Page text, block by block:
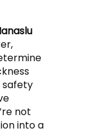
safety
not
into a